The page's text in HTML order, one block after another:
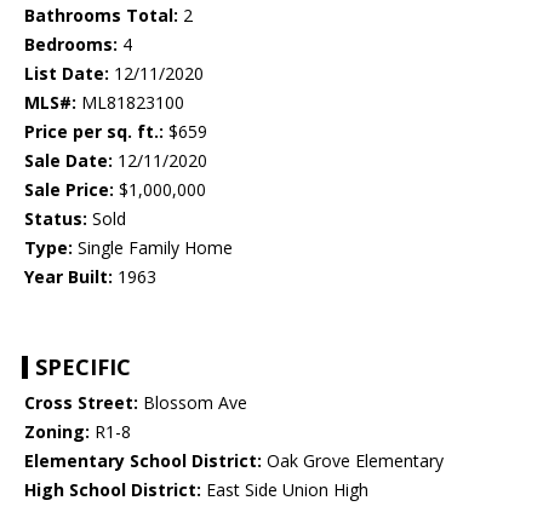
Bathrooms Total: 2
Bedrooms: 4
List Date: 12/11/2020
MLS#: ML81823100
Price per sq. ft.: $659
Sale Date: 12/11/2020
Sale Price: $1,000,000
Status: Sold
Type: Single Family Home
Year Built: 1963
SPECIFIC
Cross Street: Blossom Ave
Zoning: R1-8
Elementary School District: Oak Grove Elementary
High School District: East Side Union High